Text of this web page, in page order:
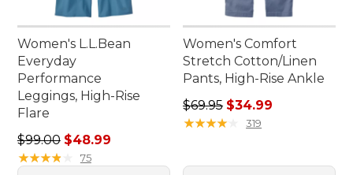
Women's L.L.Bean
Everyday
Performance
Leggings, High-Rise
Flare
Regular price: $99.00, sale price: $48.99
$99.00 $48.99
★★★★
★★★★ 75
Women's Comfort
Stretch Cotton/Linen
Pants, High-Rise Ankle
Regular price: $69.95, sale
$69.95 $34.99
★★★★★
★★★★★ 319